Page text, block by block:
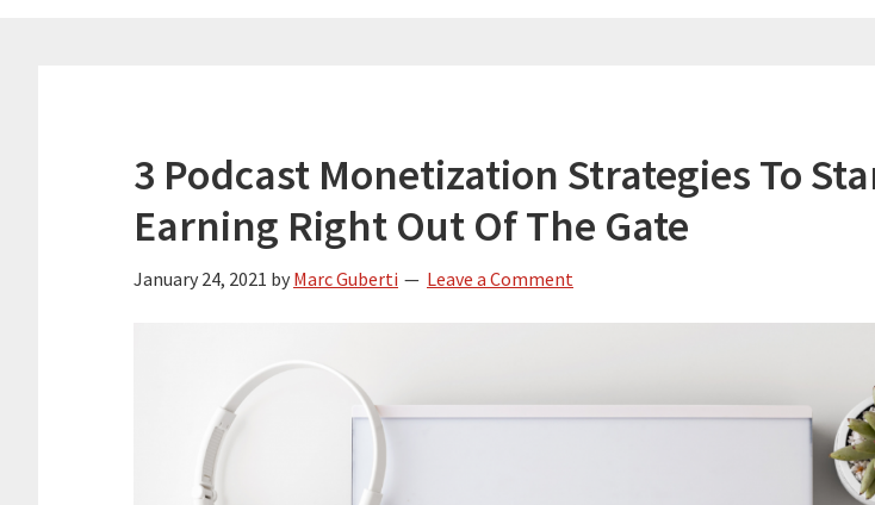
3 Podcast Monetization Strategies To
Earning Right Out Of The Gate
January 24, 2021 by Marc Guberti Leave a Comment